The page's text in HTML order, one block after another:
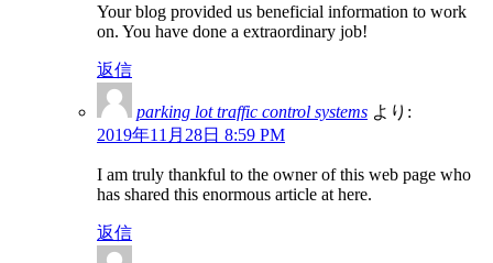
Your blog provided us beneficial information to work
on. You have done a extraordinary job!
返信
parking lot traffic control systems より:
2019年11月28日 8:59 PM
I am truly thankful to the owner of this web page who
has shared this enormous article at here.
返信